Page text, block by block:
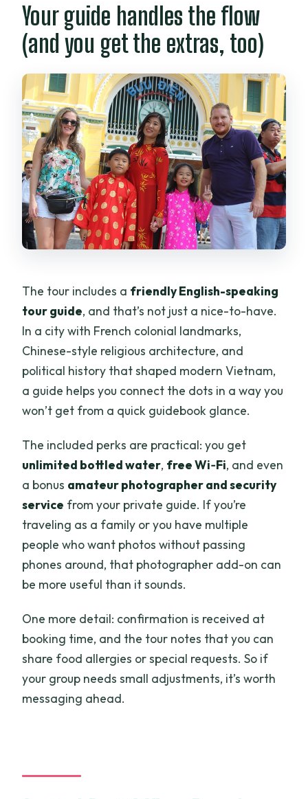
Your guide handles the flow
(and you get the extras, too)
The tour includes a friendly English-speaking
tour guide, and that’s not just a nice-to-have.
In a city with French colonial landmarks,
Chinese-style religious architecture, and
political history that shaped modern Vietnam,
a guide helps you connect the dots in a way you
won’t get from a quick guidebook glance.
The included perks are practical: you get
unlimited bottled water, free Wi‑Fi, and even
a bonus amateur photographer and security
service from your private guide. If you’re
traveling as a family or you have multiple
people who want photos without passing
phones around, that photographer add-on can
be more useful than it sounds.
One more detail: confirmation is received at
booking time, and the tour notes that you can
share food allergies or special requests. So if
your group needs small adjustments, it’s worth
messaging ahead.